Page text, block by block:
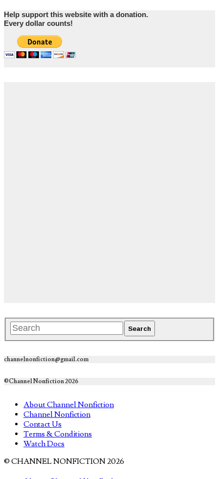
Help support this website with a donation.
Every dollar counts!
channelnonfiction@gmail.com
©Channel Nonfiction 2026
About Channel Nonfiction
Channel Nonfiction
Contact Us
Terms & Conditions
Watch Docs
© CHANNEL NONFICTION 2026